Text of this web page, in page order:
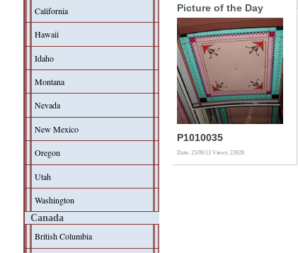
California
Hawaii
Idaho
Montana
Nevada
New Mexico
Oregon
Utah
Washington
Canada
British Columbia
Picture of the Day
P1010035
Date: 25/09/13Views: 23928